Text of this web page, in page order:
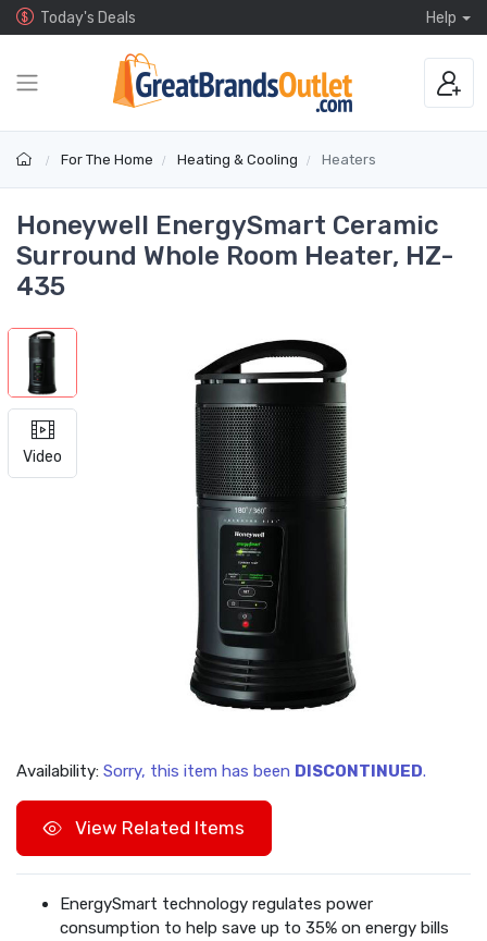
Today's Deals Help
For The Home Heating & Cooling Heaters
Honeywell EnergySmart Ceramic
Surround Whole Room Heater, HZ-
435
Video
Availability: Sorry, this item has been DISCONTINUED.
View Related Items
EnergySmart technology regulates power
consumption to help save up to 35% on energy bills